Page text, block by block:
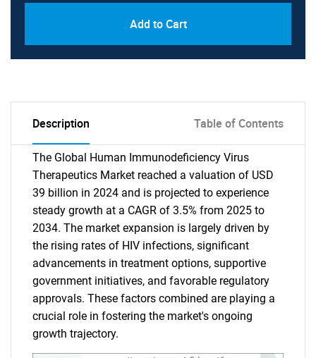
Add to Cart
Description Table of Contents
The Global Human Immunodeficiency Virus
Therapeutics Market reached a valuation of USD
39 billion in 2024 and is projected to experience
steady growth at a CAGR of 3.5% from 2025 to
2034. The market expansion is largely driven by
the rising rates of HIV infections, significant
advancements in treatment options, supportive
government initiatives, and favorable regulatory
approvals. These factors combined are playing a
crucial role in fostering the market's ongoing
growth trajectory.